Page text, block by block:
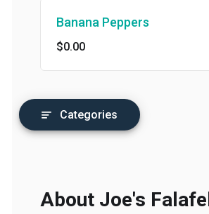
Banana Peppers
$0.00
Categories
About Joe's Falafel